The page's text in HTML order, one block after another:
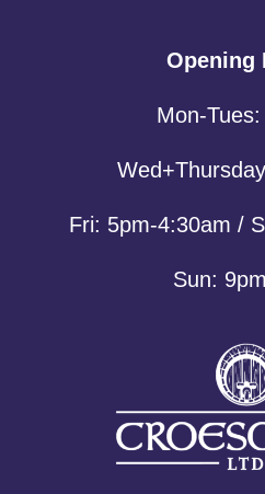
Opening
Mon-Tues:
Fri: 5pm-4:30am /
Sun: